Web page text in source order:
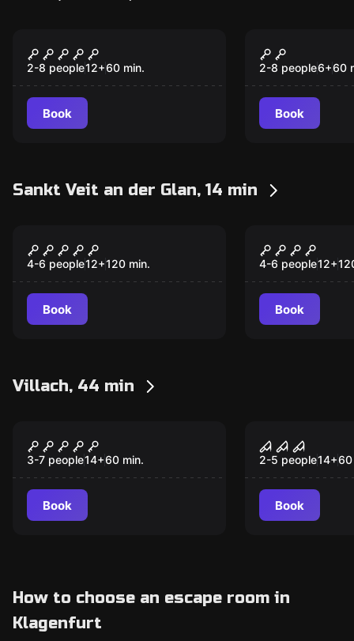
The Treasure of the
Commander
2-8 people12+60 min.
Book
The
Crystal
2-8 people6+60
Book
Sankt Veit an der Glan, 14 min
Anomalien Reverse
4-6 people12+120 min.
Book
Purgatory
4-6 people12+
Book
Villach, 44 min
Magic Chaos
3-7 people14+60 min.
Book
Doc.
2-5 people14+60
Book
How to choose an escape room in
Klagenfurt